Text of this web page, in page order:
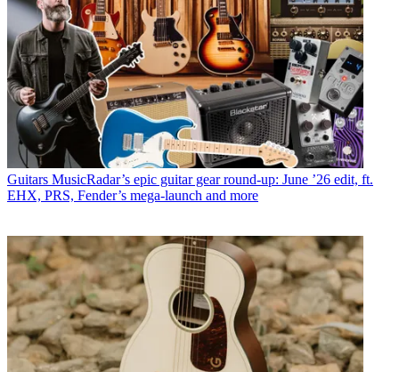
Guitars MusicRadar’s epic guitar gear round-up: June ’26 edit, ft.
EHX, PRS, Fender’s mega-launch and more